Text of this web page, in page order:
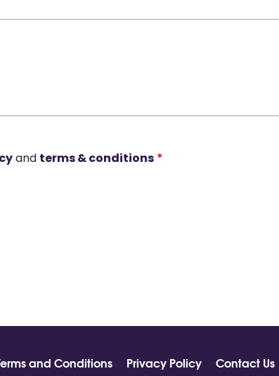
and terms & conditions *
and Conditions Privacy Policy Contact Us